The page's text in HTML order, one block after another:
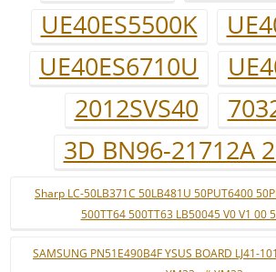
UE40ES5500K
UE40ES6710U
2012SVS40
3D BN96-21712A
Sharp LC-50LB371C 50LB481U 50PUT6400
500TT64 500TT63 LB50045 V0 V1 00
SAMSUNG PN51E490B4F YSUS BOARD LJ41-